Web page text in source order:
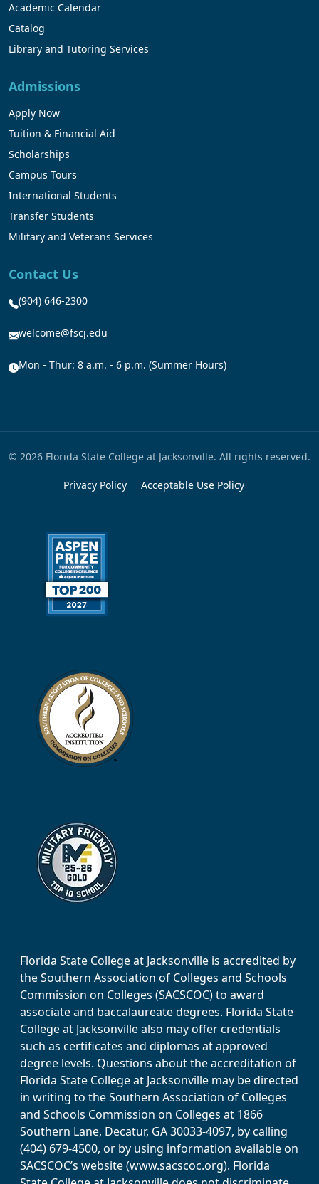
Academic Calendar
Catalog
Library and Tutoring Services
Admissions
Apply Now
Tuition & Financial Aid
Scholarships
Campus Tours
International Students
Transfer Students
Military and Veterans Services
Contact Us
(904) 646-2300
welcome@fscj.edu
Mon - Thur: 8 a.m. - 6 p.m. (Summer Hours)
© 2026 Florida State College at Jacksonville. All rights reserved.
Privacy Policy Acceptable Use Policy
Florida State College at Jacksonville is accredited by
the Southern Association of Colleges and Schools
Commission on Colleges (SACSCOC) to award
associate and baccalaureate degrees. Florida State
College at Jacksonville also may offer credentials
such as certificates and diplomas at approved
degree levels. Questions about the accreditation of
Florida State College at Jacksonville may be directed
in writing to the Southern Association of Colleges
and Schools Commission on Colleges at 1866
Southern Lane, Decatur, GA 30033-4097, by calling
(404) 679-4500, or by using information available on
SACSCOC’s website (www.sacscoc.org). Florida